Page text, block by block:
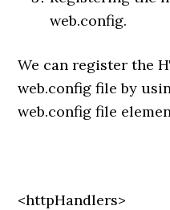
web.config.
We can register the
web.config file by
web.config file
<httpHandlers>